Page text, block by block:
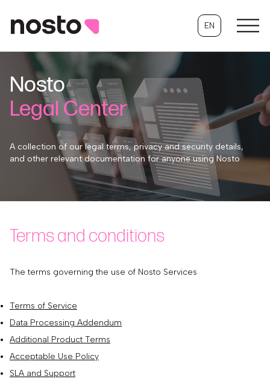
EN
Nosto
Legal Center
A collection of our legal terms, privacy and security details,
and other relevant documentation for anyone using Nosto
Terms and conditions
The terms governing the use of Nosto Services
Terms of Service
Data Processing Addendum
Additional Product Terms
Acceptable Use Policy
SLA and Support